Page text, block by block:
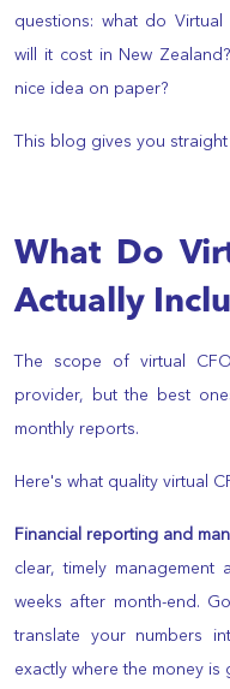
questions: what do Virtual
will it cost in New
nice idea on paper?
This blog gives you straight
What Do
Actually
The scope of virtual
provider, but the best
monthly reports.
Here's what quality virtual
Financial reporting and
clear, timely
weeks after month-end.
translate your numbers
exactly where the money